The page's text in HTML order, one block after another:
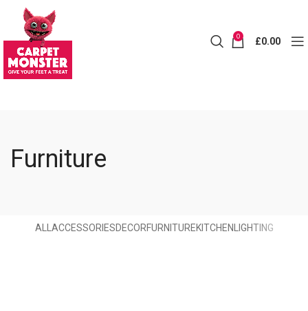
0 £0.00
Furniture
ALL ACCESSORIESDECORFURNITUREKITCHEN LIGHTING